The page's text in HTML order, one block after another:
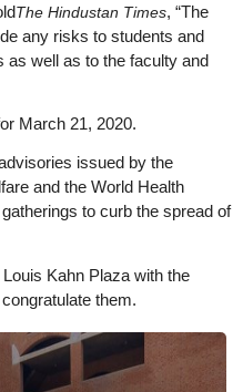
The Hindustan Times, “The
any risks to students and
as well as to the faculty and
March 21, 2020.
issued by the
and the World Health
to curb the spread of
Kahn Plaza with the
them.